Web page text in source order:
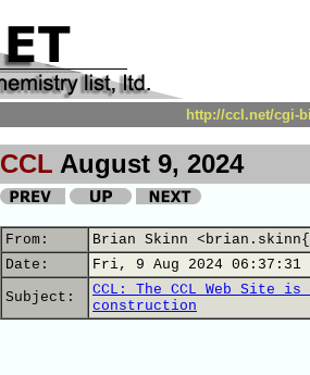
http://ccl.net/cgi-
CCL August 9, 2024
From:
Brian Skinn
Date:
Fri, 9 Aug 2024 06:37:31
Subject:
CCL: The CCL Web Site is
construction